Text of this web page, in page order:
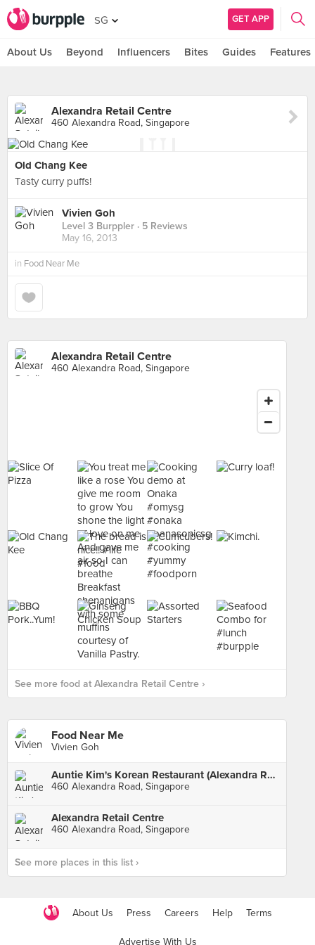
SG GET APP
About Us Beyond Influencers Bites Guides Features
Alexandra Retail Centre
460 Alexandra Road, Singapore
Old Chang Kee
Tasty curry puffs!
Vivien Goh
Level 3 Burppler · 5 Reviews
May 16, 2013
in Food Near Me
Alexandra Retail Centre
460 Alexandra Road, Singapore
See more food at Alexandra Retail Centre ›
Food Near Me
Vivien Goh
Auntie Kim's Korean Restaurant (Alexandra Retail Centre)
460 Alexandra Road, Singapore
Alexandra Retail Centre
460 Alexandra Road, Singapore
See more places in this list ›
About Us Press Careers Help Terms
Advertise With Us